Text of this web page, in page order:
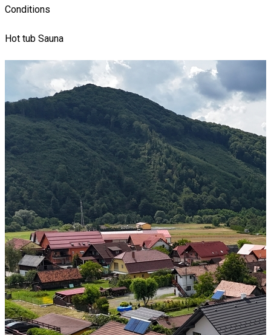
Conditions
Hot tub Sauna